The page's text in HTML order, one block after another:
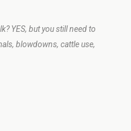
YES, but you still need to
blowdowns, cattle use,